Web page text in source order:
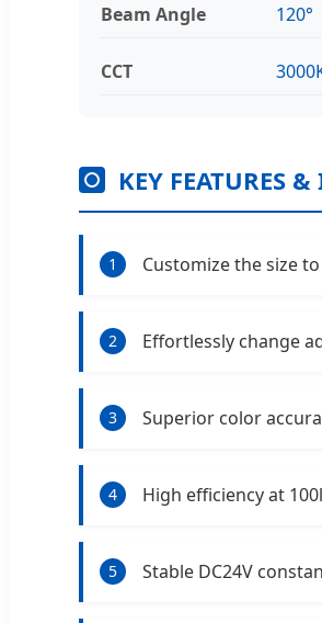
Beam Angle 120°
CCT
KEY FEATURES
1 Customize the size
2 Effortlessly change
3 Superior color
4 High efficiency at
5 Stable DC24V